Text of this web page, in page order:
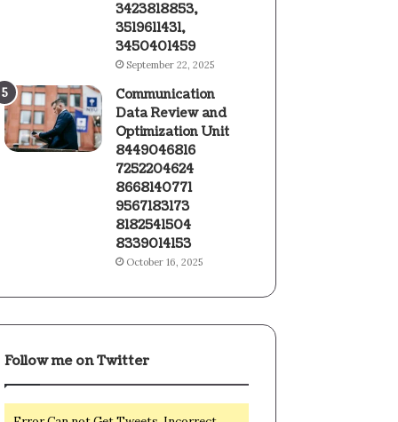
3423818853,
3519611431,
3450401459
September 22, 2025
Communication
Data Review and
Optimization Unit
8449046816
7252204624
8668140771
9567183173
8182541504
8339014153
October 16, 2025
Follow me on Twitter